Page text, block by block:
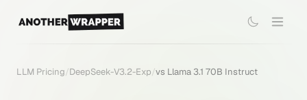
LLM Pricing/DeepSeek-V3.2-Exp/vs Llama 3.1 70B Instruct